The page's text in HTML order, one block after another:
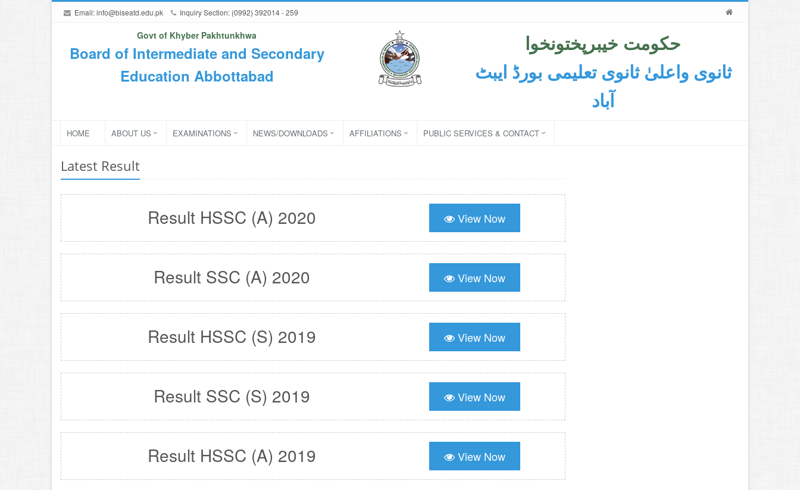
Email:info@biseatd.edu.pk Inquiry Section: (0992) 392014 - 259
Govt of Khyber Pakhtunkhwa
Board of Intermediate and Secondary
Education Abbottabad
حکومت خیبرپختونخوا
ثانوی واعلیٰ ثانوی تعلیمی بورڈ ایبٹ
آباد
HOME ABOUT US EXAMINATIONS NEWS/DOWNLOADS AFFILIATIONS PUBLIC SERVICES & CONTACT
Latest Result
Result HSSC (A) 2020 View Now
Result SSC (A) 2020 View Now
Result HSSC (S) 2019 View Now
Result SSC (S) 2019 View Now
Result HSSC (A) 2019 View Now